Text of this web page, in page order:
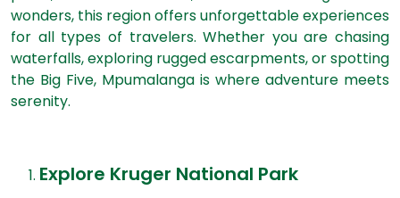
wonders, this region offers unforgettable experiences
for all types of travelers. Whether you are chasing
waterfalls, exploring rugged escarpments, or spotting
the Big Five, Mpumalanga is where adventure meets
serenity.
Explore Kruger National Park